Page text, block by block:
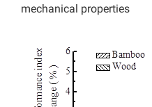
mechanical properties